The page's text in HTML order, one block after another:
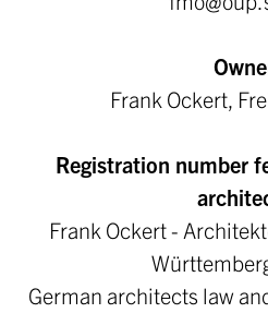
Frank Ockert,
Registration number
Frank Ockert -
German architects law